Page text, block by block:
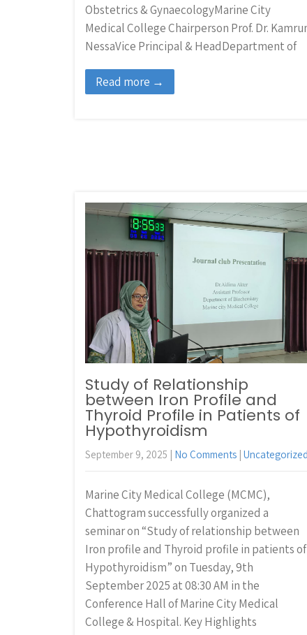
Obstetrics & GynaecologyMarine City
Medical College Chairperson Prof. Dr.
NessaVice Principal & HeadDepartment of
Read more →
Study of Relationship
between Iron Profile and
Thyroid Profile in Patients of
Hypothyroidism
September 9, 2025 | No Comments | Uncategorized
Marine City Medical College (MCMC),
Chattogram successfully organized a
seminar on “Study of relationship between
Iron profile and Thyroid profile in patients of
Hypothyroidism” on Tuesday, 9th
September 2025 at 08:30 AM in the
Conference Hall of Marine City Medical
College & Hospital. Key Highlights